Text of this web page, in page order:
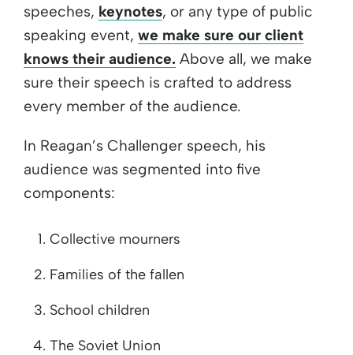
speeches, keynotes, or any type of public
speaking event, we make sure our client
knows their audience. Above all, we make
sure their speech is crafted to address
every member of the audience.
In Reagan’s Challenger speech, his
audience was segmented into five
components:
Collective mourners
Families of the fallen
School children
The Soviet Union